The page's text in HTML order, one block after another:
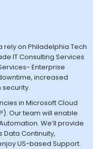
rely on Philadelphia Tech
IT Consulting Services
Enterprise
increased
in Microsoft Cloud
Our team will enable
We’ll provide
Data Continuity,
US-based Support.